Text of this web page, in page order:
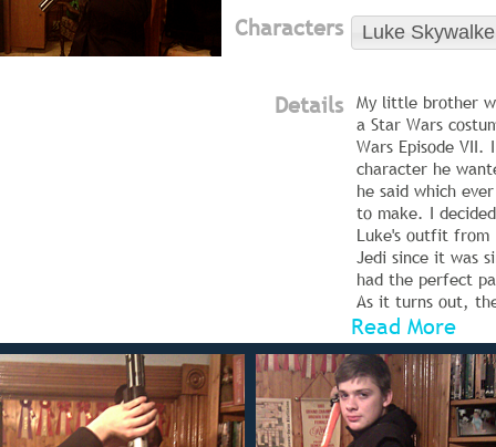
Characters Luke
Details My little brother
a Star Wars
Wars Episode VII.
character he
he said which
to make. I
Luke's outfit from
Jedi since it was
had the perfect
As it turns out,
makes for an
costume as well!
Read More